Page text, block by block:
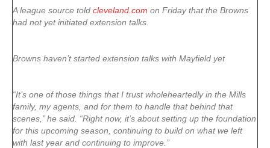
A league source told cleveland.com on Friday that the Browns
had not yet initiated extension talks.
Browns haven’t started extension talks with Mayfield yet
“It’s one of those things that I trust wholeheartedly in the Mills
family, my agents, and for them to handle that behind that
scenes,’’ he said. “Right now, it’s about setting up the foundation
for this upcoming season, continuing to build on what we left
with last year and continuing to improve.”